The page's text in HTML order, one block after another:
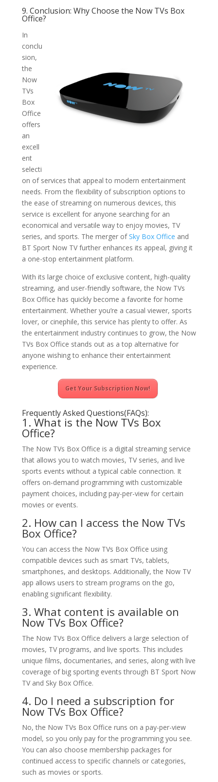
9. Conclusion: Why Choose the Now TVs Box
Office?
In
conclu
sion,
the
Now
TVs
Box
Office
offers
an
excell
ent
selecti
on of services that appeal to modern entertainment
needs. From the flexibility of subscription options to
the ease of streaming on numerous devices, this
service is excellent for anyone searching for an
economical and versatile way to enjoy movies, TV
series, and sports. The merger ofSky Box Office and
BT Sport Now TV further enhances its appeal, giving it
a one-stop entertainment platform.
With its large choice of exclusive content, high-quality
streaming, and user-friendly software, the Now TVs
Box Office has quickly become a favorite for home
entertainment. Whether you’re a casual viewer, sports
lover, or cinephile, this service has plenty to offer. As
the entertainment industry continues to grow, the Now
TVs Box Office stands out as a top alternative for
anyone wishing to enhance their entertainment
experience.
Get Your Subscription Now!
Frequently Asked Questions(FAQs):
1. What is the Now TVs Box
Office?
The Now TVs Box Office is a digital streaming service
that allows you to watch movies, TV series, and live
sports events without a typical cable connection. It
offers on-demand programming with customizable
payment choices, including pay-per-view for certain
movies or events.
2. How can I access the Now TVs
Box Office?
You can access the Now TVs Box Office using
compatible devices such as smart TVs, tablets,
smartphones, and desktops. Additionally, the Now TV
app allows users to stream programs on the go,
enabling significant flexibility.
3. What content is available on
Now TVs Box Office?
The Now TVs Box Office delivers a large selection of
movies, TV programs, and live sports. This includes
unique films, documentaries, and series, along with live
coverage of big sporting events through BT Sport Now
TV and Sky Box Office.
4. Do I need a subscription for
Now TVs Box Office?
No, the Now TVs Box Office runs on a pay-per-view
model, so you only pay for the programming you see.
You can also choose membership packages for
continued access to specific channels or categories,
such as movies or sports.